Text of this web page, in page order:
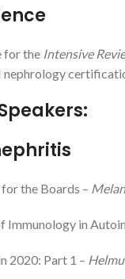
for the Intensive
the Boards –
Immunology in
2020: Part 1 –